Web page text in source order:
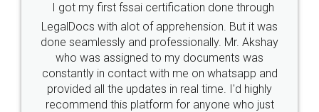
Industry Experts.
hassle free service.
10 Lakh++ Happy
Money Back